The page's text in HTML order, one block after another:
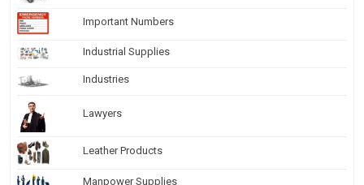
Important Numbers
Industrial Supplies
Industries
Lawyers
Leather Products
Manpower Supplies